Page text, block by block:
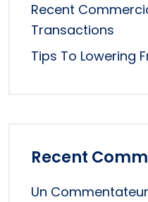
Recent
Transactions
Tips To Lowering
Recent
Un